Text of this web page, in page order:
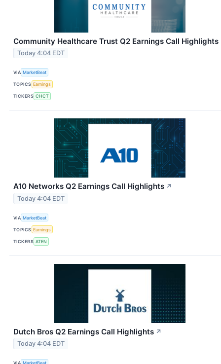
Community Healthcare Trust Q2 Earnings Call Highlights
Today 4:04 EDT
VIA MarketBeat
TOPICS Earnings
TICKERS CHCT
A10 Networks Q2 Earnings Call Highlights ↗
Today 4:04 EDT
VIA MarketBeat
TOPICS Earnings
TICKERS ATEN
Dutch Bros Q2 Earnings Call Highlights ↗
Today 4:04 EDT
VIA MarketBeat